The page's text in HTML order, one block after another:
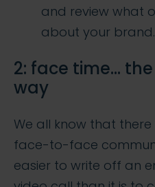
and review what
about your brand.
2: face time…
way
We all know that
face-to-face
easier to write off an